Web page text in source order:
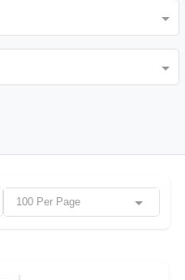
100 Per Page